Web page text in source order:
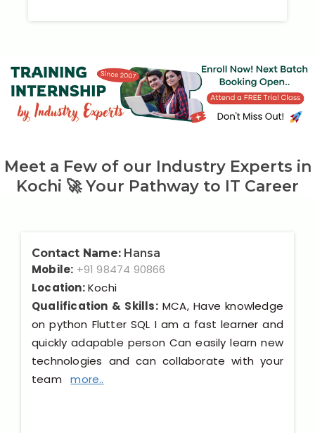
Meet a Few of our Industry Experts in
Kochi 🚀 Your Pathway to IT Career
Contact Name: Hansa
Mobile: +91 98474 90866
Location:Kochi
Qualification & Skills:MCA, Have knowledge
on python Flutter SQL I am a fast learner and
quickly adapable person Can easily learn new
technologies and can collaborate with your
teammore..